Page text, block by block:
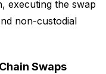
executing the swap
non-custodial
Swaps